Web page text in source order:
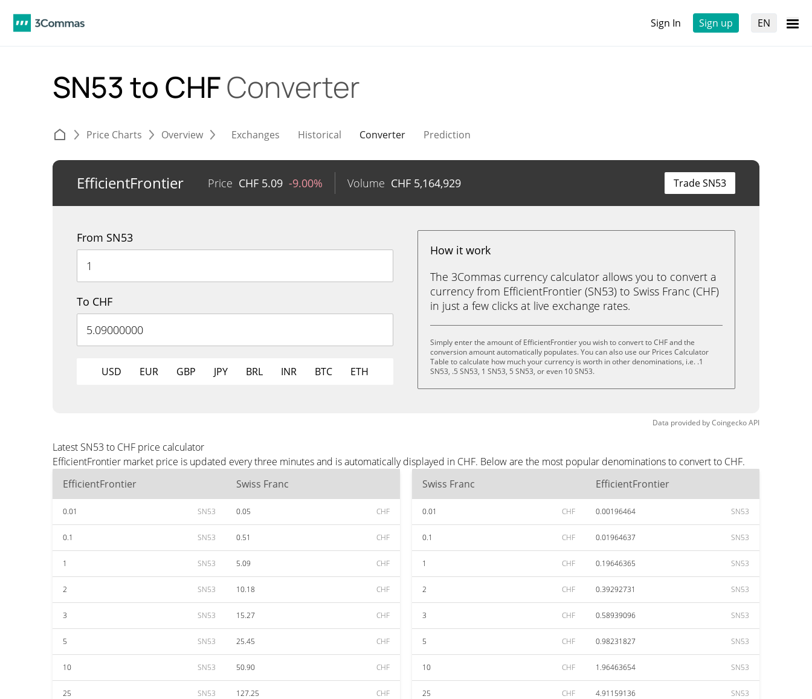
Sign In Sign up EN
SN53 to CHFConverter
Price Charts Overview Exchanges Historical Converter Prediction
EfficientFrontier Price CHF 5.09 -9.00% Volume CHF 5,164,929 Trade SN53
From SN53
To CHF
USD EUR GBP JPY BRL INR BTC ETH
How it work
The 3Commas currency calculator allows you to convert a
currency from EfficientFrontier (SN53) to Swiss Franc (CHF)
in just a few clicks at live exchange rates.
Simply enter the amount of EfficientFrontier you wish to convert to CHF and the
conversion amount automatically populates. You can also use our Prices Calculator
Table to calculate how much your currency is worth in other denominations, i.e. .1
SN53, .5 SN53, 1 SN53, 5 SN53, or even 10 SN53.
Data provided byCoingeckoAPI
Latest SN53 to CHF price calculator
EfficientFrontier market price is updated every three minutes and is automatically displayed in CHF. Below are the most popular denominations to convert to CHF.
EfficientFrontier
Swiss Franc
0.01 SN53 0.05 CHF
0.1 SN53 0.51 CHF
1 SN53 5.09 CHF
2 SN53 10.18 CHF
3 SN53 15.27 CHF
5 SN53 25.45 CHF
10 SN53 50.90 CHF
25 SN53 127.25 CHF
Swiss Franc EfficientFrontier
0.01 CHF 0.00196464 SN53
0.1 CHF 0.01964637 SN53
1 CHF 0.19646365 SN53
2 CHF 0.39292731 SN53
3 CHF 0.58939096 SN53
5 CHF 0.98231827 SN53
10 CHF 1.96463654 SN53
25 CHF 4.91159136 SN53